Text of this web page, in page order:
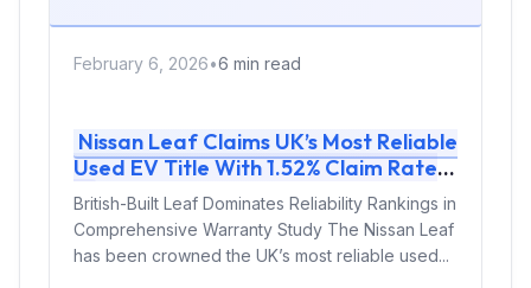
February 6, 2026•6 min read
Nissan Leaf Claims UK’s Most Reliable
Used EV Title With 1.52% Claim Rate
British-Built Leaf Dominates Reliability Rankings in
Comprehensive Warranty Study The Nissan Leaf
has been crowned the UK’s most reliable used...